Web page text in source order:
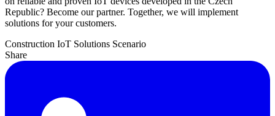
Republic? Become our partner. Together, we will implement
solutions for your customers.
Construction IoT Solutions Scenario
Share